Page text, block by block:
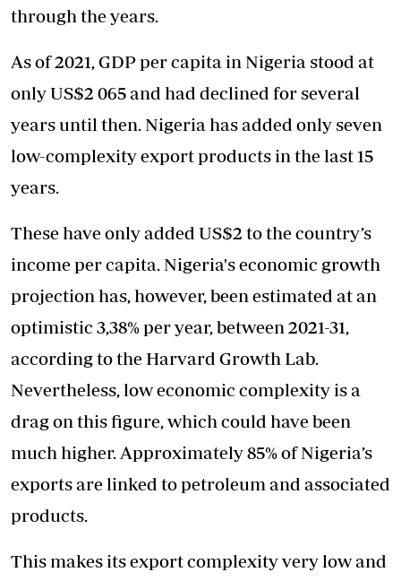
through the years.
As of 2021, GDP per capita in Nigeria stood at
only US$2 065 and had declined for several
years until then. Nigeria has added only seven
low-complexity export products in the last 15
years.
These have only added US$2 to the country’s
income per capita. Nigeria's economic growth
projection has, however, been estimated at an
optimistic 3,38% per year, between 2021-31,
according to the Harvard Growth Lab.
Nevertheless, low economic complexity is a
drag on this figure, which could have been
much higher. Approximately 85% of Nigeria’s
exports are linked to petroleum and associated
products.
This makes its export complexity very low and